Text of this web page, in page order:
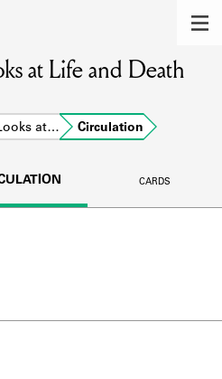
of the lending
library.
Shakespeare and
address books.
at Life and Death
at… Circulation
CARDS